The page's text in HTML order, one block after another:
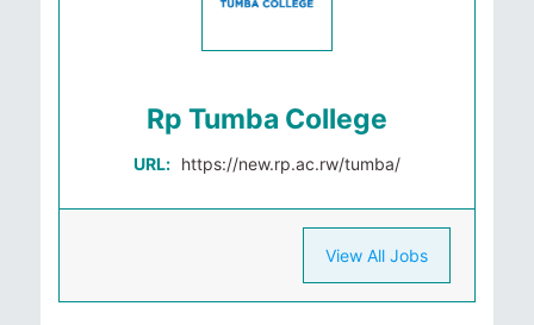
Rp Tumba College
URL: https://new.rp.ac.rw/tumba/
View All Jobs